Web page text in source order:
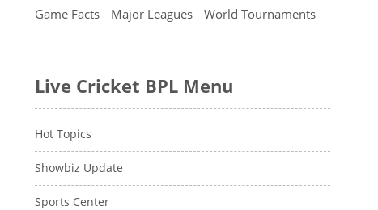
Game Facts Major Leagues World Tournaments
Live Cricket BPL Menu
Hot Topics
Showbiz Update
Sports Center